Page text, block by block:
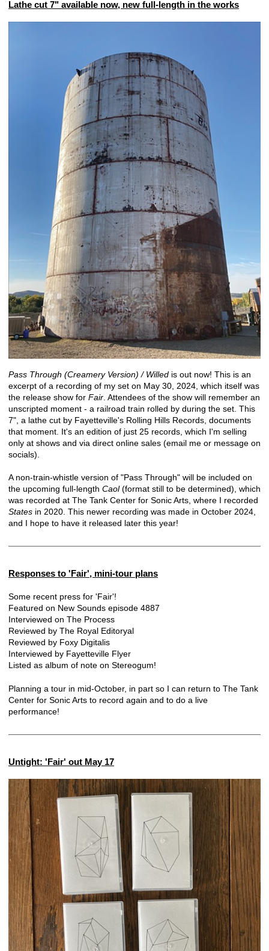
Lathe cut 7" available now, new full-length in the works
Pass Through (Creamery Version) / Willed is out now! This is an
excerpt of a recording of my set on May 30, 2024, which itself was
the release show for Fair . Attendees of the show will remember an
unscripted moment - a railroad train rolled by during the set. This
7", a lathe cut by Fayetteville's Rolling Hills Records, documents
that moment. It's an edition of just 25 records, which I'm selling
only at shows and via direct online sales (email me or message on
socials).
A non-train-whistle version of "Pass Through" will be included on
the upcoming full-length Caol(format still to be determined), which
was recorded at The Tank Center for Sonic Arts, where I recorded
States in 2020. This newer recording was made in October 2024,
and I hope to have it released later this year!
Responses to 'Fair', mini-tour plans
Some recent press for 'Fair'!
Featured on New Sounds episode 4887
Interviewed on The Process
Reviewed by The Royal Editoryal
Reviewed by Foxy Digitalis
Interviewed by Fayetteville Flyer
Listed as album of note on Stereogum!
Planning a tour in mid-October, in part so I can return to The Tank
Center for Sonic Arts to record again and to do a live
performance!
Untight: 'Fair' out May 17